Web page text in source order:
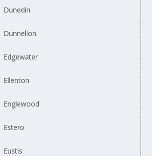
Dunedin
Dunnellon
Edgewater
Ellenton
Englewood
Estero
Eustis